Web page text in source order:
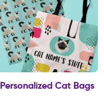
Personalized Cat Bags